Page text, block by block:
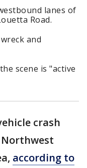
lanes of
Road.
and
scene is "active
crash
according to